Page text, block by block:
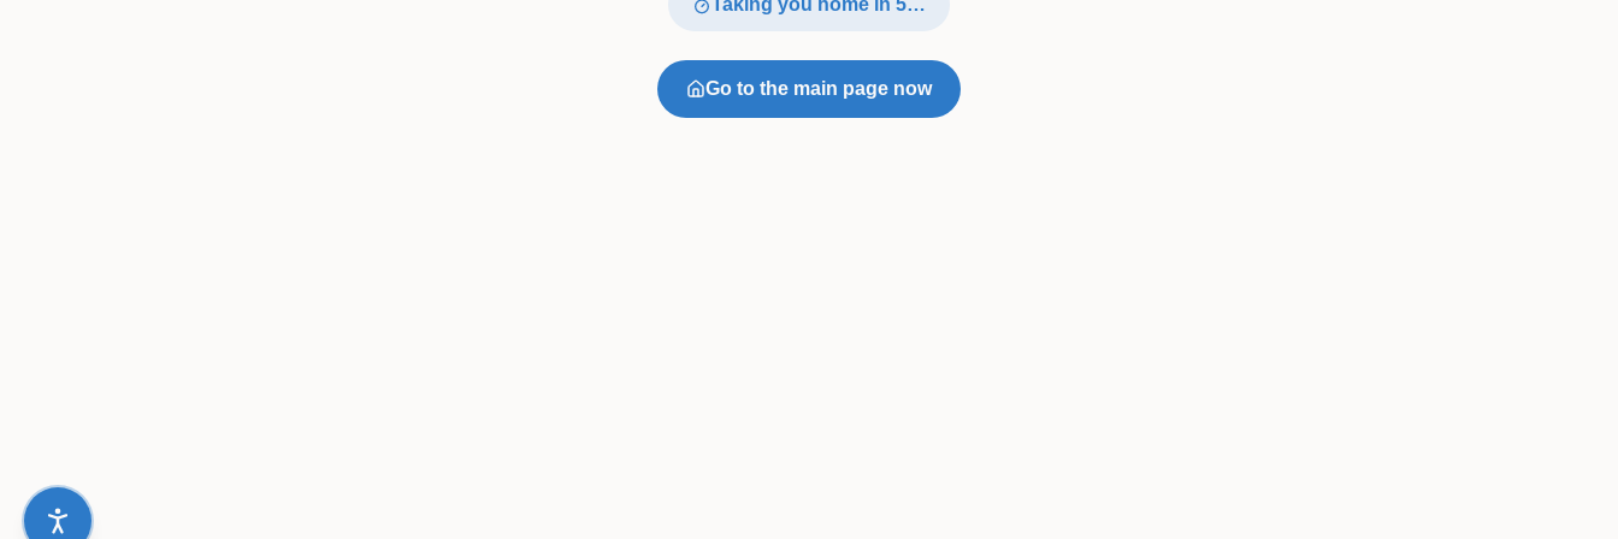
Taking you home in 4…
Go to the main page now